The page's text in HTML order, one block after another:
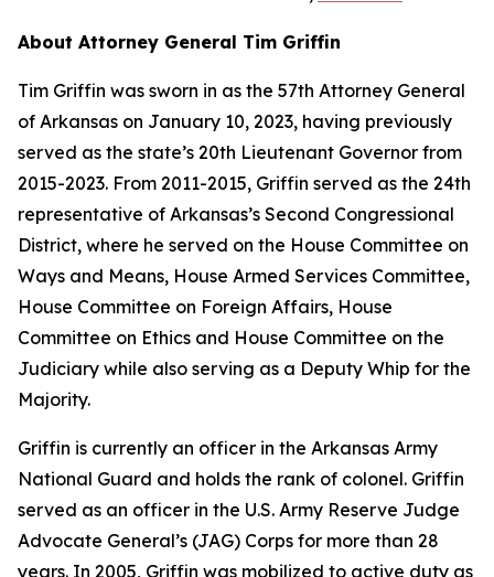
About Attorney General Tim Griffin
Tim Griffin was sworn in as the 57th Attorney General
of Arkansas on January 10, 2023, having previously
served as the state’s 20th Lieutenant Governor from
2015-2023. From 2011-2015, Griffin served as the 24th
representative of Arkansas’s Second Congressional
District, where he served on the House Committee on
Ways and Means, House Armed Services Committee,
House Committee on Foreign Affairs, House
Committee on Ethics and House Committee on the
Judiciary while also serving as a Deputy Whip for the
Majority.
Griffin is currently an officer in the Arkansas Army
National Guard and holds the rank of colonel. Griffin
served as an officer in the U.S. Army Reserve Judge
Advocate General’s (JAG) Corps for more than 28
years. In 2005, Griffin was mobilized to active duty as